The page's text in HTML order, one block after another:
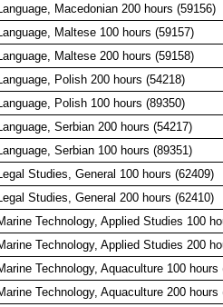
Macedonian 200 hours (59156)
Maltese 100 hours (59157)
Maltese 200 hours (59158)
Polish 200 hours (54218)
Polish 100 hours (89350)
Serbian 200 hours (54217)
Serbian 100 hours (89351)
Studies, General 100 hours (62409)
Studies, General 200 hours (62410)
Technology, Applied Studies 100
Technology, Applied Studies 200
Technology, Aquaculture 100 hours
Technology, Aquaculture 200 hours